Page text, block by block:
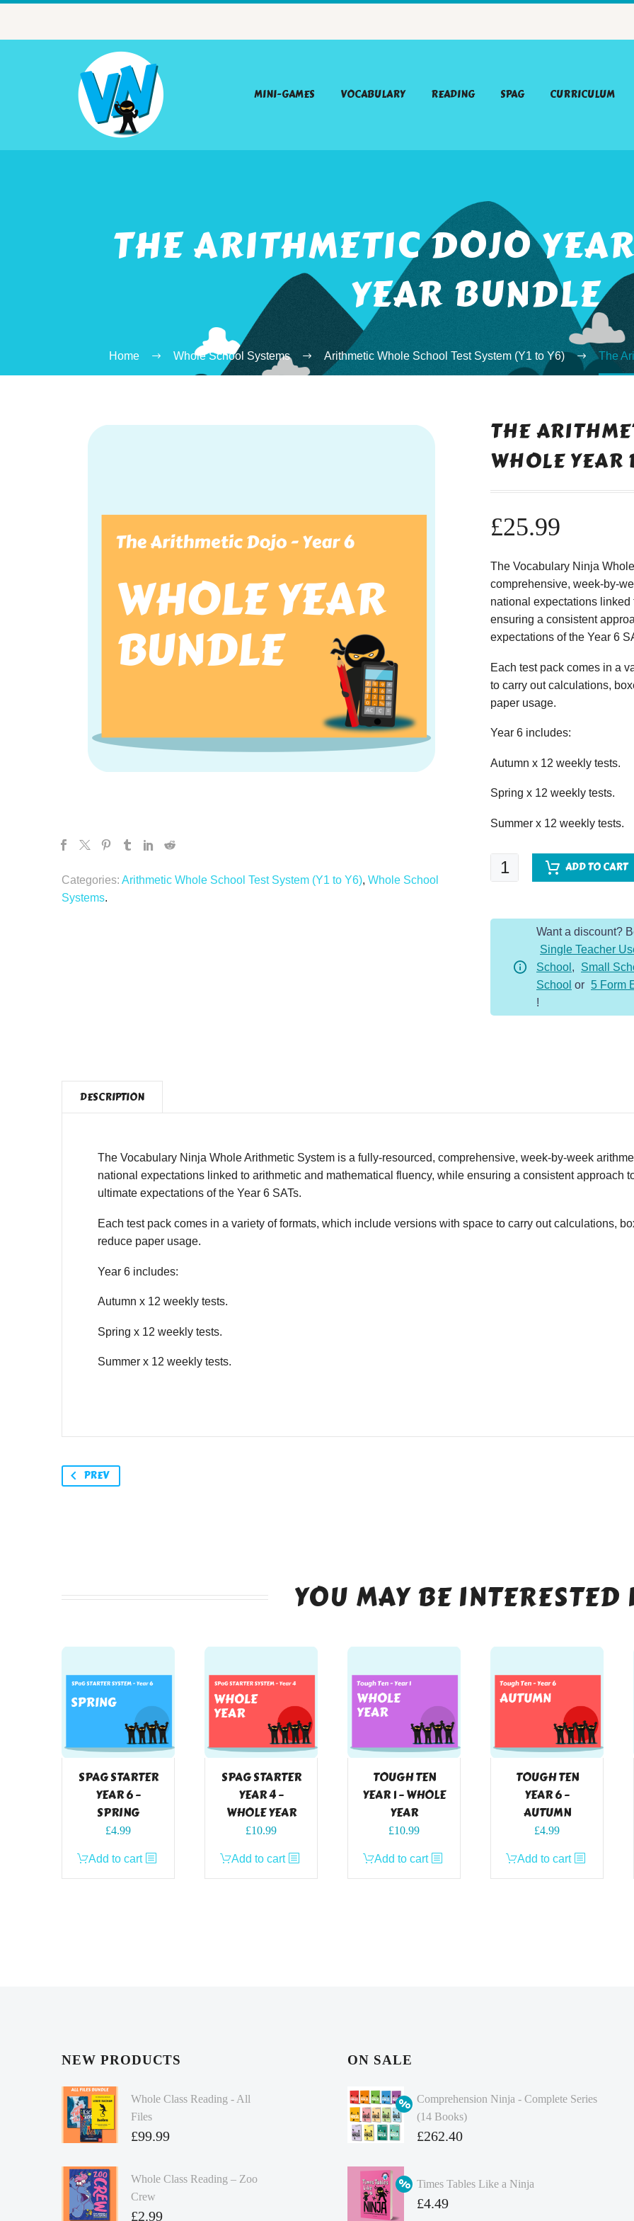
MINI-GAMES VOCABULARY READING SPAG CURRICULUM
THE ARITHMETIC DOJO
YEAR BUNDLE
Home Whole School Systems Arithmetic Whole School Test System (Y1 to Y6) The
Categories: Arithmetic Whole School Test System (Y1 to Y6), Whole School
Systems.
THE
WHOLE YEAR
£25.99
The Vocabulary Ninja
comprehensive, week-by-
national expectations
ensuring a consistent
expectations of the Year 6
Each test pack comes in a
to carry out calculations,
paper usage.
Year 6 includes:
Autumn x 12 weekly tests.
Spring x 12 weekly tests.
Summer x 12 weekly tests.
The
Arithmetic
Whole
ADD TO CART
Want a discount?
Single Teacher
School ,
Small
School or 5 Form
!
DESCRIPTION
The Vocabulary Ninja Whole Arithmetic System is a fully-resourced, comprehensive, week-by-week
national expectations linked to arithmetic and mathematical fluency, while ensuring a consistent approach
ultimate expectations of the Year 6 SATs.
Each test pack comes in a variety of formats, which include versions with space to carry out calculations,
reduce paper usage.
Year 6 includes:
Autumn x 12 weekly tests.
Spring x 12 weekly tests.
Summer x 12 weekly tests.
PREV
YOU MAY BE INTERESTED
SPAG STARTER
YEAR 6 –
SPRING
£4.99
Add to cart
SPAG STARTER
YEAR 4 –
WHOLE YEAR
£10.99
Add to cart
TOUGH TEN
YEAR 1 – WHOLE
YEAR
£10.99
Add to cart
TOUGH TEN
YEAR 6 –
AUTUMN
£4.99
Add to cart
NEW PRODUCTS
Whole Class Reading - All
Files
£99.99
Whole Class Reading – Zoo
Crew
£2.99
ON SALE
Comprehension Ninja - Complete Series
(14 Books)
Original
was:
£349.86.
£262.40
price
is:
Times Tables Like a Ninja
Original
£4.49